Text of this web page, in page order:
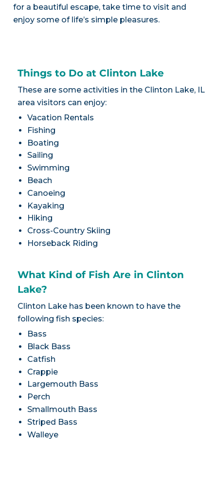
for a beautiful escape, take time to visit and
enjoy some of life’s simple pleasures.
Things to Do at Clinton Lake
These are some activities in the Clinton Lake, IL
area visitors can enjoy:
Vacation Rentals
Fishing
Boating
Sailing
Swimming
Beach
Canoeing
Kayaking
Hiking
Cross-Country Skiing
Horseback Riding
What Kind of Fish Are in Clinton
Lake?
Clinton Lake has been known to have the
following fish species:
Bass
Black Bass
Catfish
Crappie
Largemouth Bass
Perch
Smallmouth Bass
Striped Bass
Walleye